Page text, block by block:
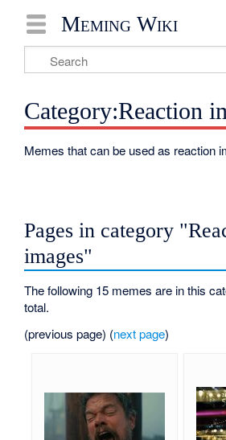
Meming Wiki
Category:Reaction
Memes that can be used as reaction
Pages in category
images"
The following 15 memes are in this
total.
(previous page) (next page)